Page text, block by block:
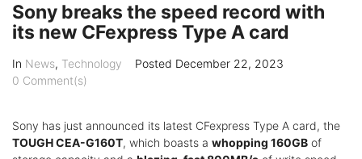
Sony breaks the speed record with
its new CFexpress Type A card
In News, Technology Posted December 22, 2023
0 Comment(s)
Sony has just announced its latest CFexpress Type A card, the
TOUGH CEA-G160T, which boasts a whopping 160GB of